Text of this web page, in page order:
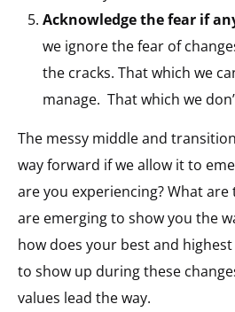
Acknowledge the fear if
we ignore the fear of
the cracks. That which we
manage. That which we
The messy middle and
way forward if we allow it to
are you experiencing? What
are emerging to show you the
how does your best and
to show up during these
values lead the way.